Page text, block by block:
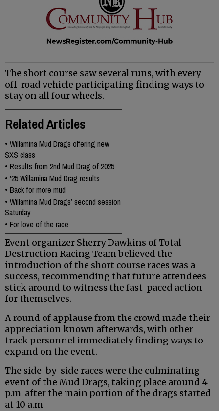
The short course saw several runs, with every
off-road vehicle participating finding ways to
stay on all four wheels.
Related Articles
• Willamina Mud Drags offering new
SXS class
• Results from 2nd Mud Drag of 2025
• '25 Willamina Mud Drag results
• Back for more mud
• Willamina Mud Drags’ second session
Saturday
• For love of the race
Event organizer Sherry Dawkins of Total
Destruction Racing Team believed the
introduction of the short course races was a
success, recommending that future attendees
stick around to witness the fast-paced action
for themselves.
A round of applause from the crowd made their
appreciation known afterwards, with other
track personnel immediately finding ways to
expand on the event.
The side-by-side races were the culminating
event of the Mud Drags, taking place around 4
p.m. after the main portion of the drags started
at 10 a.m.